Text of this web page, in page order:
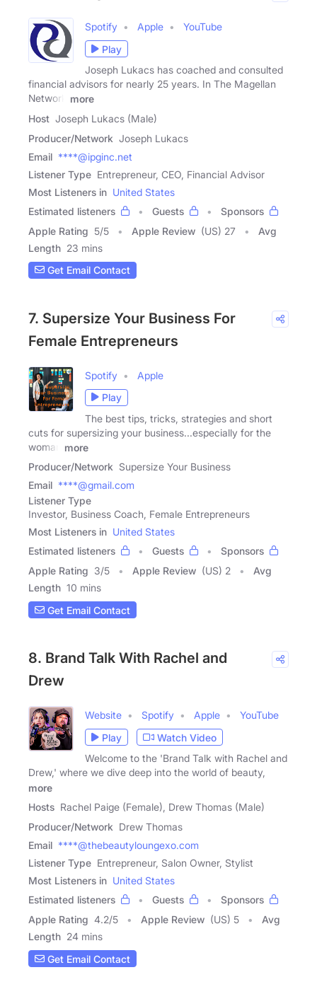
Spotify Apple
YouTube
Play
Joseph Lukacs has coached and consulted
financial advisors for nearly 25 years. In The Magellan
Network
more
Host Joseph Lukacs (Male)
Producer/Network Joseph Lukacs
Email ****@ipginc.net
Listener Type Entrepreneur, CEO, Financial Advisor
Most Listeners in United States
Estimated listeners
Guests
Sponsors
Apple Rating 5/5 Apple Review (US) 27
Avg
Length 23 mins
Get Email Contact
7. Supersize Your Business For
Female Entrepreneurs
Spotify
Apple
Play
The best tips, tricks, strategies and short
cuts for supersizing your business...especially for the
woman
more
Producer/Network Supersize Your Business
Email ****@gmail.com
Listener Type
Investor, Business Coach, Female Entrepreneurs
Most Listeners in United States
Estimated listeners
Guests
Sponsors
Apple Rating 3/5 Apple Review (US) 2
Avg
Length 10 mins
Get Email Contact
8. Brand Talk With Rachel and
Drew
Website Spotify Apple
YouTube
Play
Watch Video
Welcome to the 'Brand Talk with Rachel and
Drew,' where we dive deep into the world of beauty,
more
Hosts Rachel Paige (Female), Drew Thomas (Male)
Producer/Network Drew Thomas
Email ****@thebeautyloungexo.com
Listener Type Entrepreneur, Salon Owner, Stylist
Most Listeners in United States
Estimated listeners
Guests
Sponsors
Apple Rating 4.2/5 Apple Review (US) 5
Avg
Length 24 mins
Get Email Contact